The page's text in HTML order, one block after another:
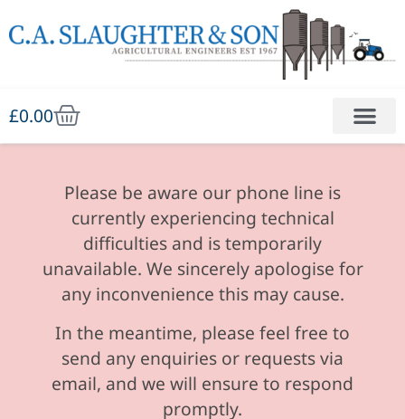
£0.00
Please be aware our phone line is
currently experiencing technical
difficulties and is temporarily
unavailable. We sincerely apologise for
any inconvenience this may cause.
In the meantime, please feel free to
send any enquiries or requests via
email, and we will ensure to respond
promptly.